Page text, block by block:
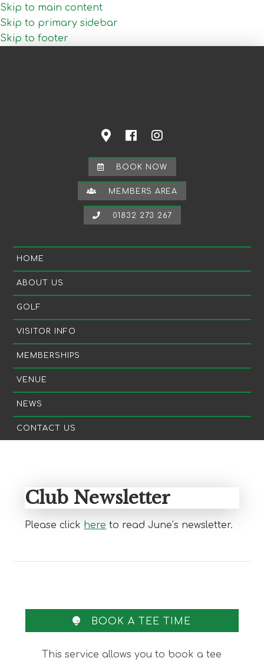
Skip to main content
Skip to primary sidebar
Skip to footer
BOOK NOW
MEMBERS AREA
01832 273 267
HOME
ABOUT US
GOLF
VISITOR INFO
MEMBERSHIPS
VENUE
NEWS
CONTACT US
Club Newsletter
Please click here to read June’s newsletter.
BOOK A TEE TIME
This service allows you to book a tee